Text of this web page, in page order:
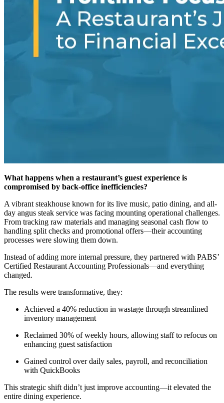
What happens when a restaurant’s guest experience is
compromised by back-office inefficiencies?
A vibrant steakhouse known for its live music, patio dining, and all-
day angus steak service was facing mounting operational challenges.
From tracking raw materials and managing seasonal cash flow to
handling split checks and promotional offers—their accounting
processes were slowing them down.
Instead of adding more internal pressure, they partnered with PABS’
Certified Restaurant Accounting Professionals—and everything
changed.
The results were transformative, they:
Achieved a 40% reduction in wastage through streamlined
inventory management
Reclaimed 30% of weekly hours, allowing staff to refocus on
enhancing guest satisfaction
Gained control over daily sales, payroll, and reconciliation
with QuickBooks
This strategic shift didn’t just improve accounting—it elevated the
entire dining experience.